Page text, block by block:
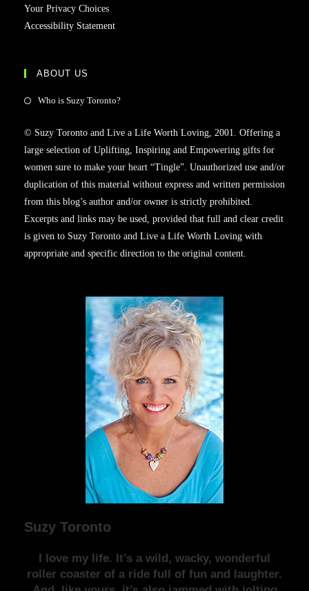
Your Privacy Choices
Accessibility Statement
ABOUT US
Who is Suzy Toronto?
© Suzy Toronto and Live a Life Worth Loving, 2001. Offering a
large selection of Uplifting, Inspiring and Empowering gifts for
women sure to make your heart “Tingle”. Unauthorized use and/or
duplication of this material without express and written permission
from this blog’s author and/or owner is strictly prohibited.
Excerpts and links may be used, provided that full and clear credit
is given to Suzy Toronto and Live a Life Worth Loving with
appropriate and specific direction to the original content.
Suzy Toronto
I love my life. It’s a wild, wacky, wonderful
roller coaster of a ride full of fun and laughter.